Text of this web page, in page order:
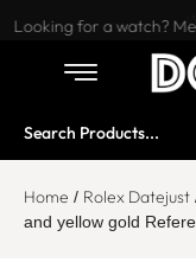
Looking for a watch?
Home / Rolex Datejust
and yellow gold